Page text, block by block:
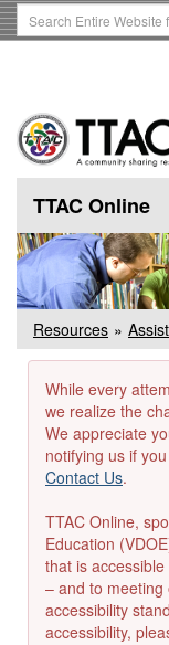
Skip
to
Search
Term
TTAC Online
Resources
While every
we realize the
We appreciate
notifying us if
Contact Us.
TTAC Online,
Education
that is
– and to
accessibility
accessibility,